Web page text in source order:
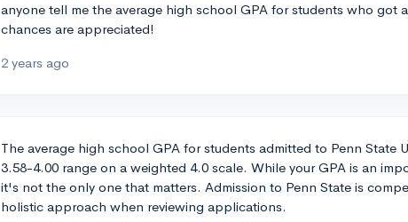
anyone tell me the average high school GPA for students who got
chances are appreciated!
2 years ago
The average high school GPA for students admitted to Penn State
3.58-4.00 range on a weighted 4.0 scale. While your GPA is an
it's not the only one that matters. Admission to Penn State is
holistic approach when reviewing applications.